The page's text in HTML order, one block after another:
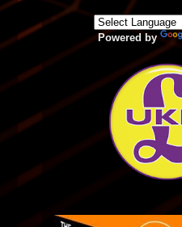
Powered by